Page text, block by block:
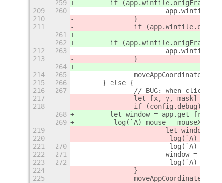
259
        if (app.wintile.origFrame.x
209
260
210
		}
211
if
261
262
        if (app.wintile.origFrame.y
212
263
213
		}
264
214
265
215
266
	} else {
216
267
// BUG: when
217
let [x, y, mask] =
218
		if (config.debug) {
268
let window =
269
_log(`A) mouse -
219
let window
220
_log(`A)
221
270
_log(`A)
222
271
window =
223
272
_log(`A)
224
		}
225